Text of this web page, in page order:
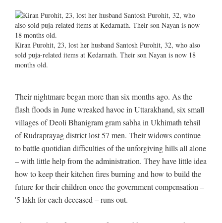
Kiran Purohit, 23, lost her husband Santosh Purohit, 32, who also
sold puja-related items at Kedarnath. Their son Nayan is now 18
months old.
Their nightmare began more than six months ago. As the
flash floods in June wreaked havoc in Uttarakhand, six small
villages of Deoli Bhanigram gram sabha in Ukhimath tehsil
of Rudraprayag district lost 57 men. Their widows continue
to battle quotidian difficulties of the unforgiving hills all alone
– with little help from the administration. They have little idea
how to keep their kitchen fires burning and how to build the
future for their children once the government compensation –
'5 lakh for each deceased – runs out.